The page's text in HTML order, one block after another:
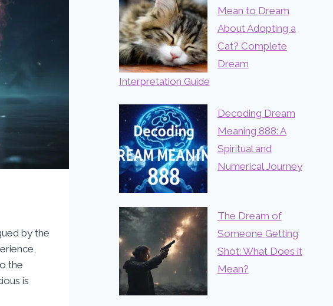
by the
the
is
Mean to Dream
About Adopting a
Cat? Complete
Dream
Interpretation Guide
Decoding Dream
Meaning 888: A
Spiritual and
Numerical Journey
The Dream of
Someone Getting
Shot: What Does it
Mean?